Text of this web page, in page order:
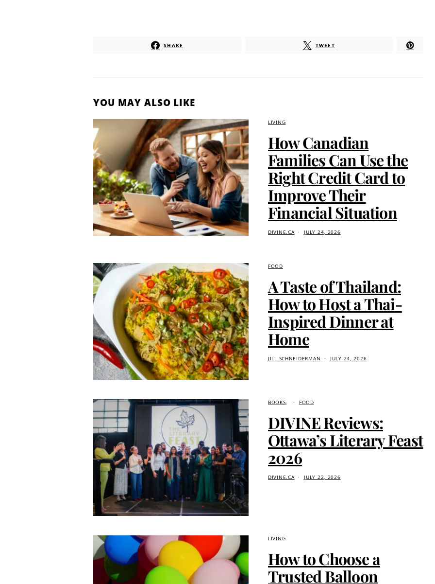
SHARE TWEET
YOU MAY ALSO LIKE
LIVING
How Canadian
Families Can Use the
Right Credit Card to
Improve Their
Financial Situation
DIVINE.CA JULY 24, 2026
FOOD
A Taste of Thailand:
How to Host a Thai-
Inspired Dinner at
Home
JILL SCHNEIDERMAN JULY 24, 2026
BOOKS FOOD
DIVINE Reviews:
Ottawa’s Literary Feast
2026
DIVINE.CA JULY 22, 2026
LIVING
How to Choose a
Trusted Balloon